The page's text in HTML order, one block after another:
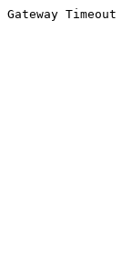
Gateway Timeout